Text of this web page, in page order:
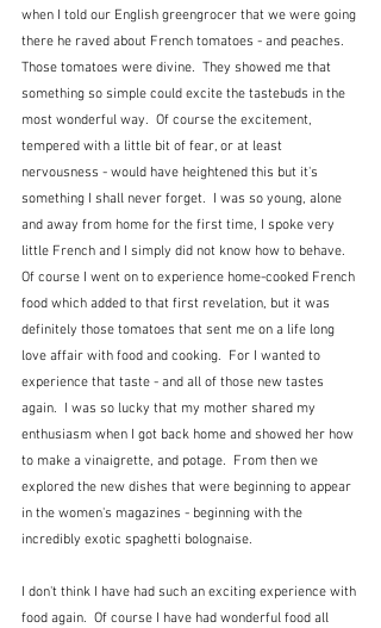
when I told our English greengrocer that we were going
there he raved about French tomatoes - and peaches.
Those tomatoes were divine.  They showed me that
something so simple could excite the tastebuds in the
most wonderful way.  Of course the excitement,
tempered with a little bit of fear, or at least
nervousness - would have heightened this but it's
something I shall never forget.  I was so young, alone
and away from home for the first time, I spoke very
little French and I simply did not know how to behave.
Of course I went on to experience home-cooked French
food which added to that first revelation, but it was
definitely those tomatoes that sent me on a life long
love affair with food and cooking.  For I wanted to
experience that taste - and all of those new tastes
again.  I was so lucky that my mother shared my
enthusiasm when I got back home and showed her how
to make a vinaigrette, and potage.  From then we
explored the new dishes that were beginning to appear
in the women's magazines - beginning with the
incredibly exotic spaghetti bolognaise.
I don't think I have had such an exciting experience with
food again.  Of course I have had wonderful food all